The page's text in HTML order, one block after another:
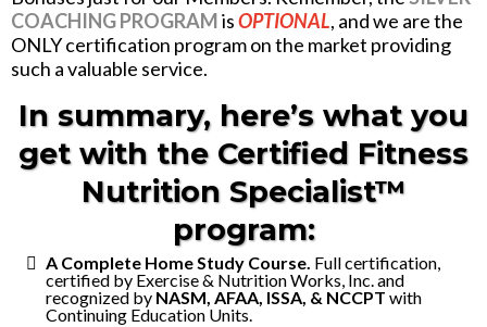
COACHING PROGRAMisOPTIONAL, and we are the
ONLY certification program on the market providing
such a valuable service.
In summary, here’s what you
get with the Certified Fitness
Nutrition Specialist™
program:
A Complete Home Study Course. Full certification,
certified by Exercise & Nutrition Works, Inc. and
recognized by NASM, AFAA, ISSA, & NCCPT with
Continuing Education Units.